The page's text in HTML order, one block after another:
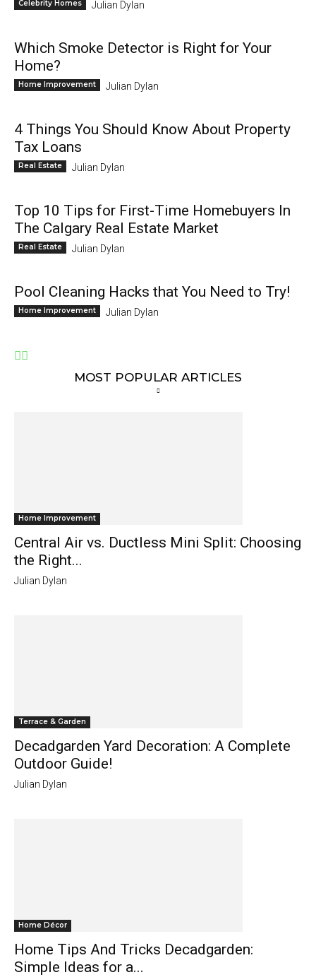
Celebrity Homes Julian Dylan
Which Smoke Detector is Right for Your
Home?
Home Improvement Julian Dylan
4 Things You Should Know About Property
Tax Loans
Real Estate Julian Dylan
Top 10 Tips for First-Time Homebuyers In
The Calgary Real Estate Market
Real Estate Julian Dylan
Pool Cleaning Hacks that You Need to Try!
Home Improvement Julian Dylan
MOST POPULAR ARTICLES
Home Improvement
Central Air vs. Ductless Mini Split: Choosing
the Right...
Julian Dylan
Terrace & Garden
Decadgarden Yard Decoration: A Complete
Outdoor Guide!
Julian Dylan
Home Décor
Home Tips And Tricks Decadgarden:
Simple Ideas for a...